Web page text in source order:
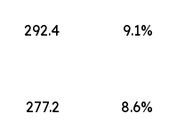
292.4 9.1%
277.2 8.6%